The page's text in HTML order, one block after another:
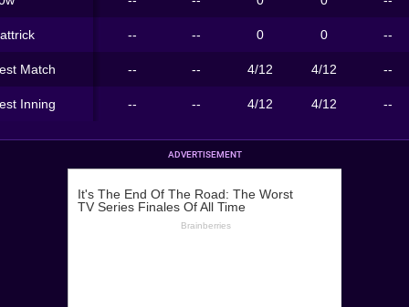
-- -- 0 0 --
Match -- -- 4/12 4/12 --
Inning -- -- 4/12 4/12 --
ADVERTISEMENT